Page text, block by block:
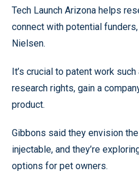
Tech Launch Arizona helps
connect with potential
Nielsen.
It’s crucial to patent work
research rights, gain a
product.
Gibbons said they envision
injectable, and they’re
options for pet owners.